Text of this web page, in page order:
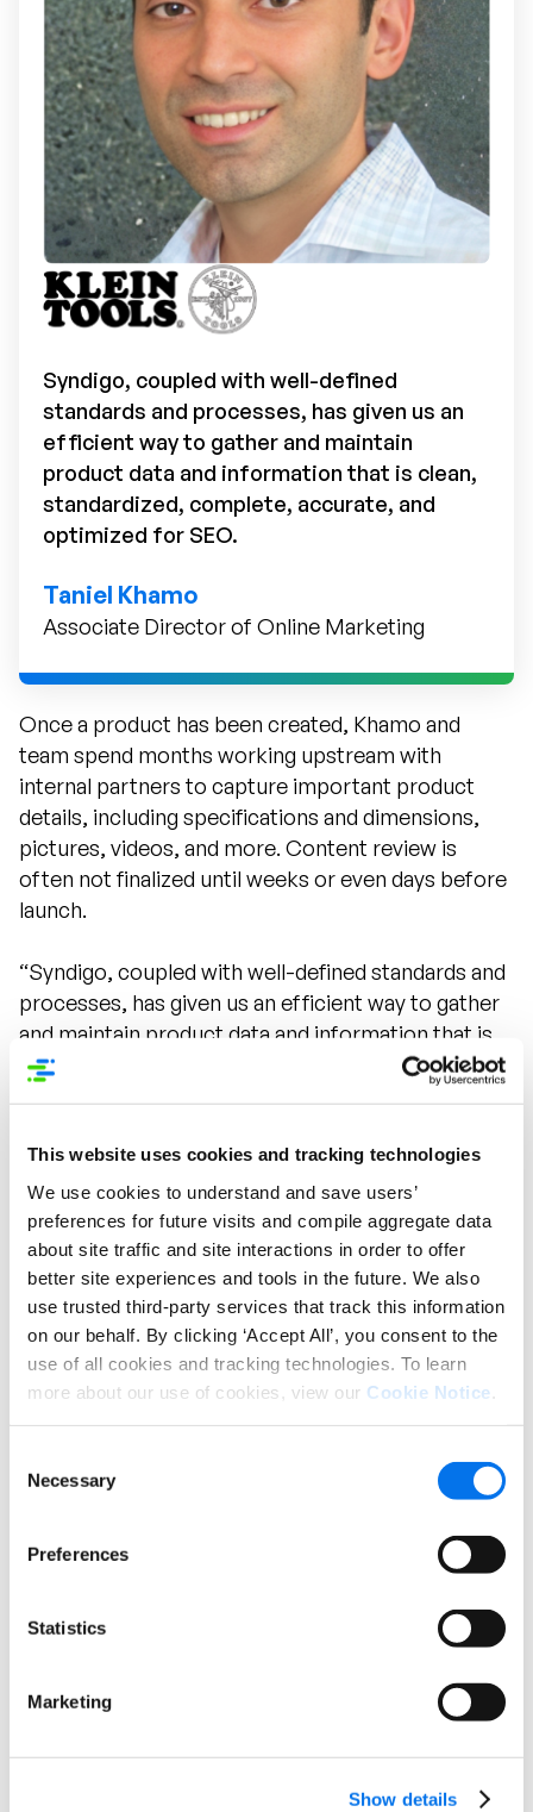
This website uses cookies and tracking technologies
We use cookies to understand and save users’
preferences for future visits and compile aggregate data
about site traffic and site interactions in order to offer
better site experiences and tools in the future. We also
use trusted third-party services that track this information
on our behalf. By clicking ‘Accept All’, you consent to the
use of all cookies and tracking technologies. To learn
more about our use of cookies, view our Cookie Notice
Selection
Necessary
Preferences
Statistics
Marketing
Show details
Syndigo, coupled with well-defined
standards and processes, has given us an
efficient way to gather and maintain
product data and information that is clean,
standardized, complete, accurate, and
optimized for SEO.
Taniel Khamo
Associate Director of Online Marketing
Once a product has been created, Khamo and
team spend months working upstream with
internal partners to capture important product
details, including specifications and dimensions,
pictures, videos, and more. Content review is
often not finalized until weeks or even days before
launch.
“Syndigo, coupled with well-defined standards and
processes, has given us an efficient way to gather
and maintain product data and information that is
clean, standardized, complete, accurate, and
the benefits, and we know the information will
drive confidence in consumers when they land on
our product pages.”
That is especially important when launching more
complex products like Klein Tools’ new ModBox, a
mobile working station consisting of a modular
system with easily customizable components that
can be attached vertically or horizontally.